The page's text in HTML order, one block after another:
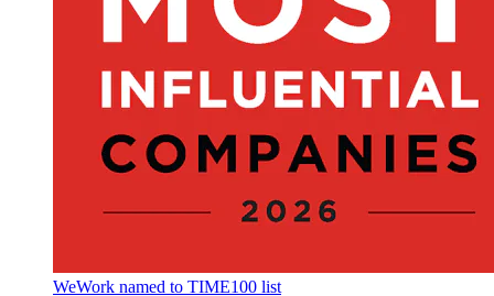
WeWork named to TIME100 list